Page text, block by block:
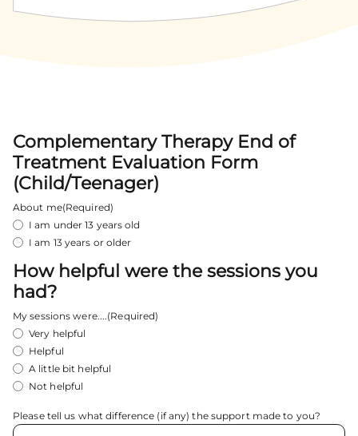
Complementary Therapy End of
Treatment Evaluation Form
(Child/Teenager)
About me(Required)
I am under 13 years old
I am 13 years or older
How helpful were the sessions you
had?
My sessions were....(Required)
Very helpful
Helpful
A little bit helpful
Not helpful
Please tell us what difference (if any) the support made to you?